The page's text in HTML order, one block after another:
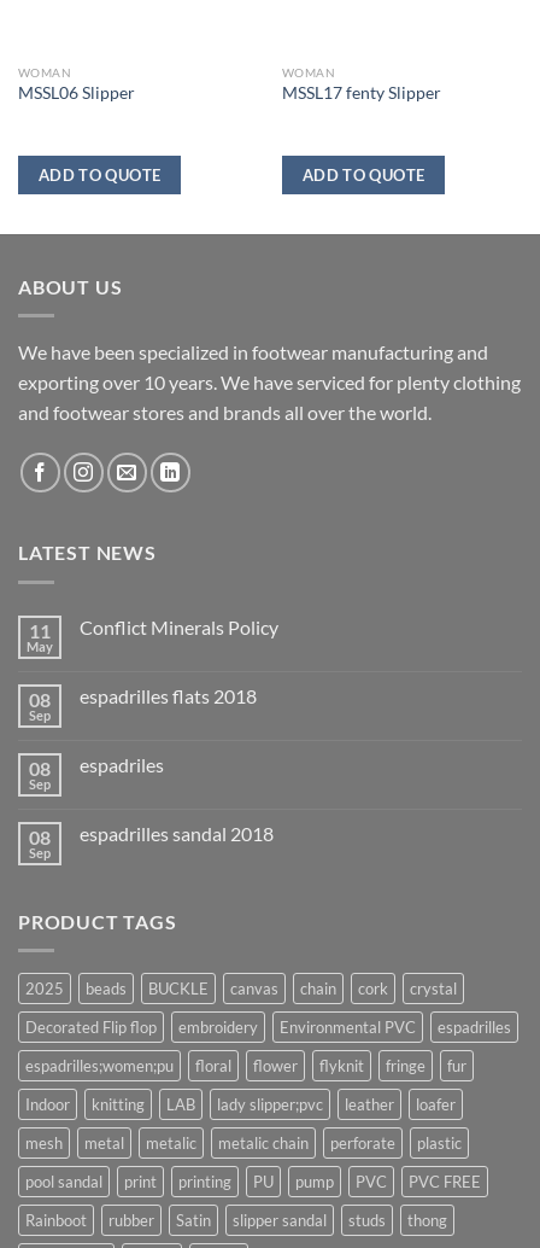
WOMAN
MSSL06 Slipper
ADD TO QUOTE
WOMAN
MSSL17 fenty Slipper
ADD TO QUOTE
ABOUT US
We have been specialized in footwear manufacturing and
exporting over 10 years. We have serviced for plenty clothing
and footwear stores and brands all over the world.
LATEST NEWS
11
May
Conflict Minerals Policy
08
Sep
espadrilles flats 2018
08
Sep
espadriles
08
Sep
espadrilles sandal 2018
PRODUCT TAGS
2025 beads BUCKLE canvas chain cork
crystal
Decorated Flip flop
embroidery Environmental PVC
espadrilles
espadrilles;women;pu
floral flower flyknit fringe
fur
Indoor
knitting LAB lady slipper;pvc leather
loafer
mesh
metal metalic metalic chain perforate
plastic
pool sandal
print printing PU pump PVC
PVC FREE
Rainboot
rubber Satin slipper sandal studs
thong